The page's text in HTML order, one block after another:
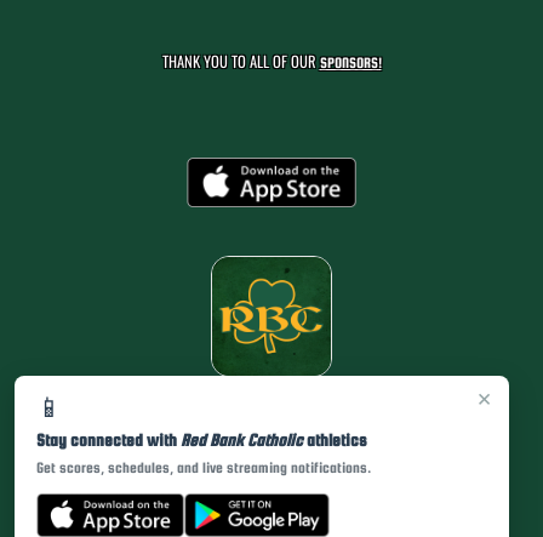
×
📱
Stay connected with Red Bank Catholicathletics
Get scores, schedules, and live streaming notifications.
THANK YOU TO ALL OF OURSPONSORS!